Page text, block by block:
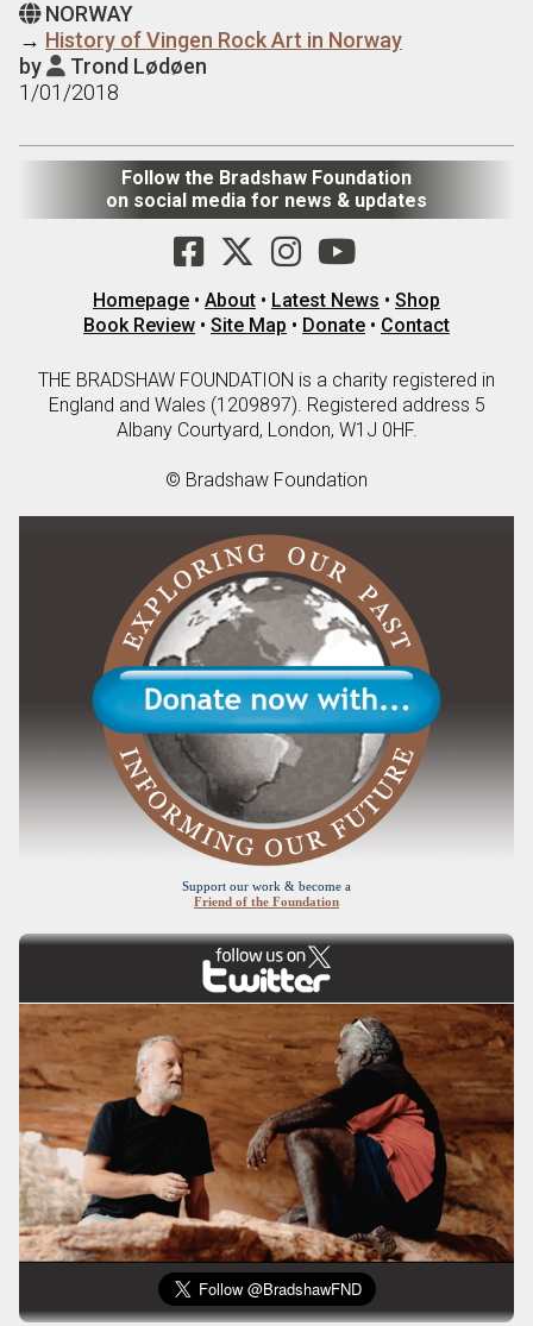
 NORWAY
→ History of Vingen Rock Art in Norway
by  Trond Lødøen
1/01/2018
Follow the Bradshaw Foundation
on social media for news & updates
Homepage • About • Latest News • Shop
Book Review • Site Map • Donate • Contact
THE BRADSHAW FOUNDATION is a charity registered in
England and Wales (1209897). Registered address 5
Albany Courtyard, London, W1J 0HF.
© Bradshaw Foundation
Support our work & become a
Friend of the Foundation